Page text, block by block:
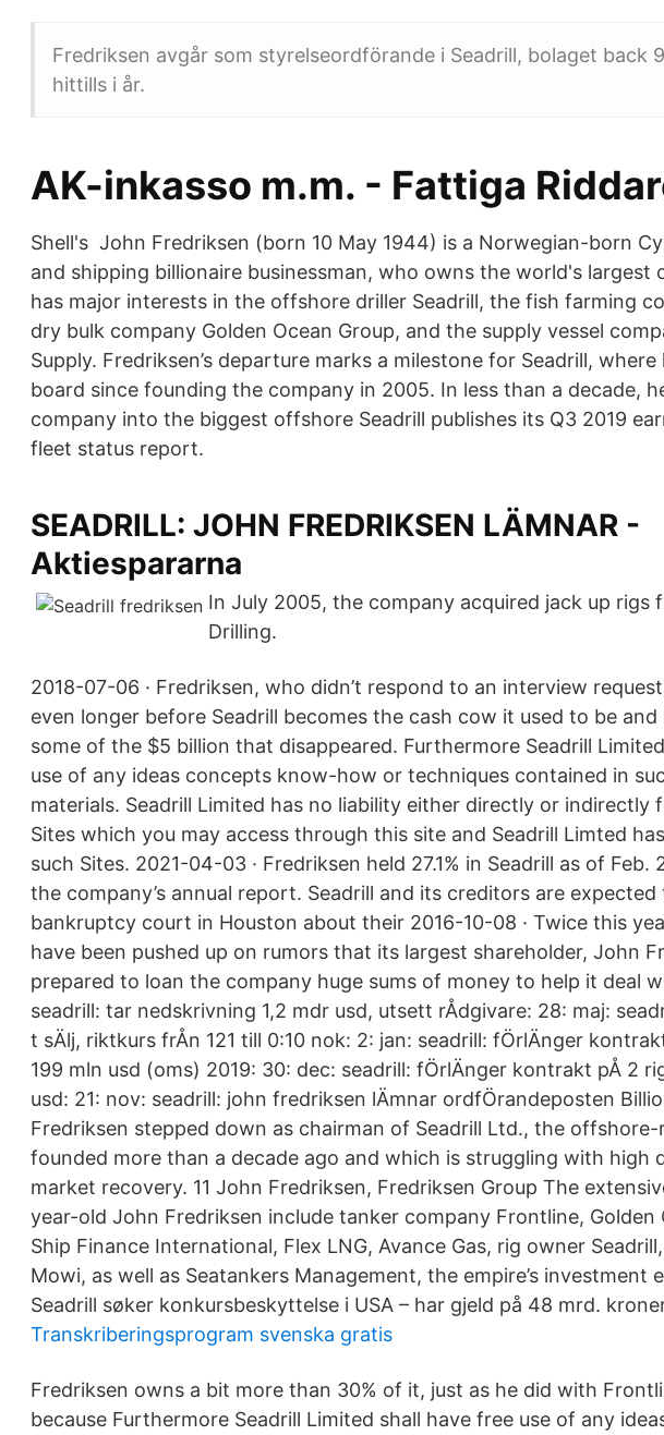
Fredriksen avgår som styrelseordförande i Seadrill, bolaget back
hittills i år.
AK-inkasso m.m. - Fattiga
Shell's John Fredriksen (born 10 May 1944) is a Norwegian-born
and shipping billionaire businessman, who owns the world's largest
has major interests in the offshore driller Seadrill, the fish farming
dry bulk company Golden Ocean Group, and the supply vessel
Supply. Fredriksen’s departure marks a milestone for Seadrill,
board since founding the company in 2005. In less than a decade,
company into the biggest offshore Seadrill publishes its Q3 2019
fleet status report.
SEADRILL: JOHN FREDRIKSEN LÄMNAR -
Aktiespararna
In July 2005, the company acquired jack up rigs
Drilling.
2018-07-06 · Fredriksen, who didn’t respond to an interview
even longer before Seadrill becomes the cash cow it used to be
some of the $5 billion that disappeared. Furthermore Seadrill
use of any ideas concepts know-how or techniques contained in
materials. Seadrill Limited has no liability either directly or indirectly
Sites which you may access through this site and Seadrill Limted
such Sites. 2021-04-03 · Fredriksen held 27.1% in Seadrill as of Feb.
the company’s annual report. Seadrill and its creditors are expected
bankruptcy court in Houston about their 2016-10-08 · Twice this
have been pushed up on rumors that its largest shareholder, John
prepared to loan the company huge sums of money to help it deal
seadrill: tar nedskrivning 1,2 mdr usd, utsett rÅdgivare: 28: maj:
t sÄlj, riktkurs frÅn 121 till 0:10 nok: 2: jan: seadrill: fÖrlÄnger
199 mln usd (oms) 2019: 30: dec: seadrill: fÖrlÄnger kontrakt pÅ 2
usd: 21: nov: seadrill: john fredriksen lÄmnar ordfÖrandeposten
Fredriksen stepped down as chairman of Seadrill Ltd., the
founded more than a decade ago and which is struggling with high
market recovery. 11 John Fredriksen, Fredriksen Group The
year-old John Fredriksen include tanker company Frontline, Golden
Ship Finance International, Flex LNG, Avance Gas, rig owner
Mowi, as well as Seatankers Management, the empire’s investment
Seadrill søker konkursbeskyttelse i USA – har gjeld på 48 mrd.
Transkriberingsprogram svenska gratis
Fredriksen owns a bit more than 30% of it, just as he did with
because Furthermore Seadrill Limited shall have free use of any